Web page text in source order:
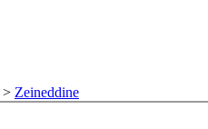
> Zeineddine